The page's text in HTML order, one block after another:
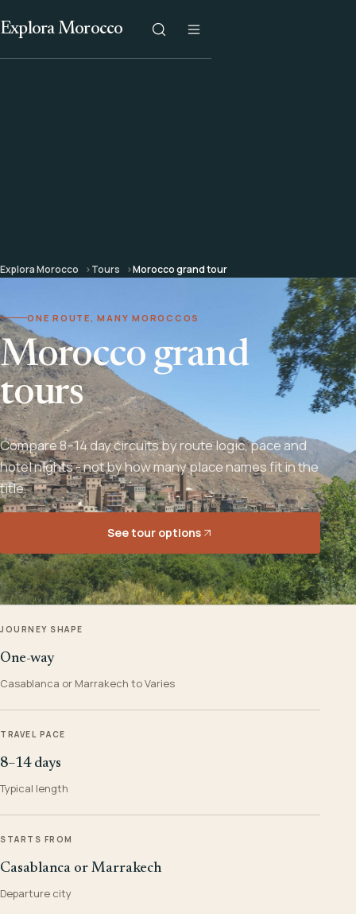
Explora Morocco
Explora Morocco Tours Morocco grand tour
ONE ROUTE, MANY MOROCCOS
Morocco grand
tours
Compare 8–14 day circuits by route logic, pace and
hotel nights - not by how many place names fit in the
title.
See tour options
JOURNEY SHAPE
One-way
Casablanca or Marrakech to Varies
TRAVEL PACE
8–14 days
Typical length
STARTS FROM
Casablanca or Marrakech
Departure city